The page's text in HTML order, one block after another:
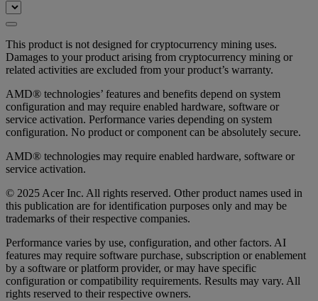
This product is not designed for cryptocurrency mining uses.
Damages to your product arising from cryptocurrency mining or
related activities are excluded from your product’s warranty.
AMD® technologies’ features and benefits depend on system
configuration and may require enabled hardware, software or
service activation. Performance varies depending on system
configuration. No product or component can be absolutely secure.
AMD® technologies may require enabled hardware, software or
service activation.
© 2025 Acer Inc. All rights reserved. Other product names used in
this publication are for identification purposes only and may be
trademarks of their respective companies.
Performance varies by use, configuration, and other factors. AI
features may require software purchase, subscription or enablement
by a software or platform provider, or may have specific
configuration or compatibility requirements. Results may vary. All
rights reserved to their respective owners.